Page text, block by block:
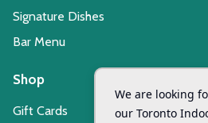
Signature Dishes
Bar Menu
Shop
Gift Cards